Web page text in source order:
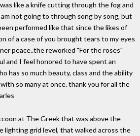
like a knife cutting through the fog and
not going to through song by song, but
performed like that since the likes of
of a case of you brought tears to my eyes
peace..the reworked "For the roses"
and I feel honored to have spent an
has so much beauty, class and the ability
so many at once. thank you for all the
at The Greek that was above the
lighting grid level, that walked across the